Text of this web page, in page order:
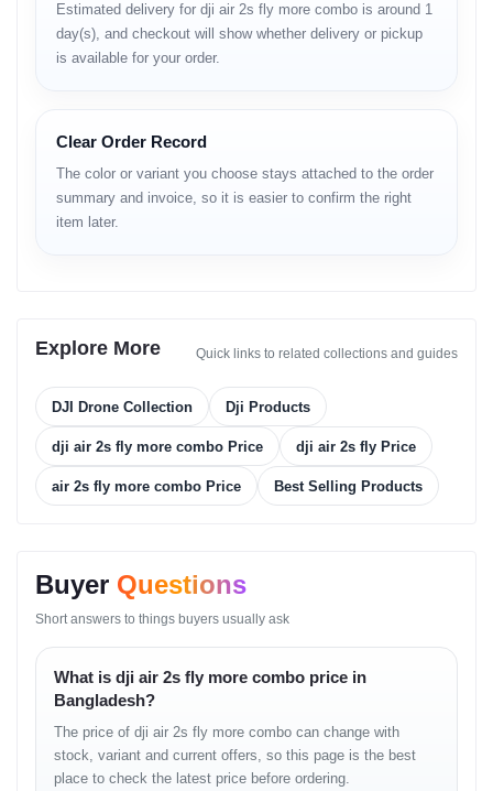
• 5.4K at high frame rates
• 4K detailed output
• HDR video support
Photography
• high-resolution stills
• impressive detail in landscapes
• 31-minute maximum flight
• stable control in windy conditions
• smooth hovering
• quick ascent & descent control
• refined flight algorithms
Obstacle Sensing
Intelligent Flight Modes
• ActiveTrack enhanced
• Point of Interest
• Spotlight
• QuickShots
• hyperlapse options
• waypoint functions
Estimated delivery for dji air 2s fly more combo is around 1
day(s), and checkout will show whether delivery or pickup
is available for your order.
Clear Order Record
The color or variant you choose stays attached to the order
summary and invoice, so it is easier to confirm the right
item later.
Explore More Quick links to related collections and guides
DJI Drone Collection Dji Products
dji air 2s fly more combo Price dji air 2s fly Price
air 2s fly more combo Price Best Selling Products
Buyer Questions
Short answers to things buyers usually ask
What is dji air 2s fly more combo price in
Bangladesh?
The price of dji air 2s fly more combo can change with
stock, variant and current offers, so this page is the best
place to check the latest price before ordering.